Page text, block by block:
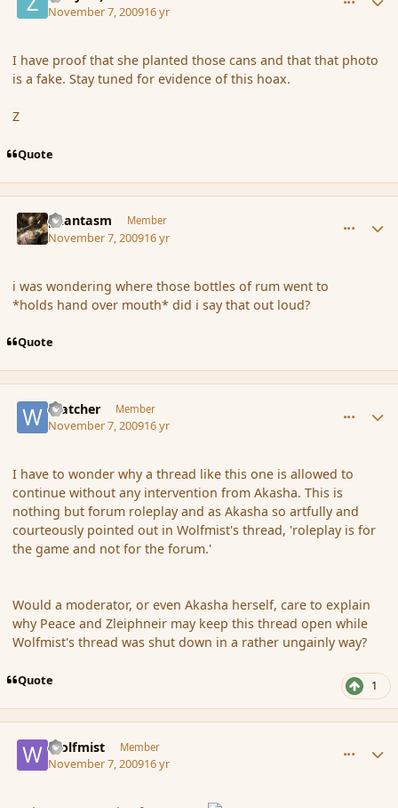
November 7, 200916 yr
I have proof that she planted those cans and that that photo
is a fake. Stay tuned for evidence of this hoax.
Z
Quote
phantasm Member
November 7, 200916 yr
i was wondering where those bottles of rum went to
*holds hand over mouth* did i say that out loud?
Quote
Watcher Member
November 7, 200916 yr
I have to wonder why a thread like this one is allowed to
continue without any intervention from Akasha. This is
nothing but forum roleplay and as Akasha so artfully and
courteously pointed out in Wolfmist's thread, 'roleplay is for
the game and not for the forum.'
Would a moderator, or even Akasha herself, care to explain
why Peace and Zleiphneir may keep this thread open while
Wolfmist's thread was shut down in a rather ungainly way?
Quote 1
Wolfmist Member
November 7, 200916 yr